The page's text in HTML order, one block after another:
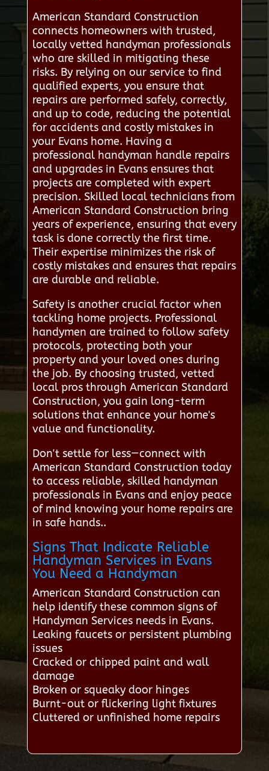
American Standard Construction
connects homeowners with trusted,
locally vetted handyman professionals
who are skilled in mitigating these
risks. By relying on our service to find
qualified experts, you ensure that
repairs are performed safely, correctly,
and up to code, reducing the potential
for accidents and costly mistakes in
your Evans home. Having a
professional handyman handle repairs
and upgrades in Evans ensures that
projects are completed with expert
precision. Skilled local technicians from
American Standard Construction bring
years of experience, ensuring that every
task is done correctly the first time.
Their expertise minimizes the risk of
costly mistakes and ensures that repairs
are durable and reliable.
Safety is another crucial factor when
tackling home projects. Professional
handymen are trained to follow safety
protocols, protecting both your
property and your loved ones during
the job. By choosing trusted, vetted
local pros through American Standard
Construction, you gain long-term
solutions that enhance your home's
value and functionality.
Don't settle for less—connect with
American Standard Construction today
to access reliable, skilled handyman
professionals in Evans and enjoy peace
of mind knowing your home repairs are
in safe hands..
Signs That Indicate Reliable
Handyman Services in Evans
You Need a Handyman
American Standard Construction can
help identify these common signs of
Handyman Services needs in Evans.
Leaking faucets or persistent plumbing
issues
Cracked or chipped paint and wall
damage
Broken or squeaky door hinges
Burnt-out or flickering light fixtures
Cluttered or unfinished home repairs